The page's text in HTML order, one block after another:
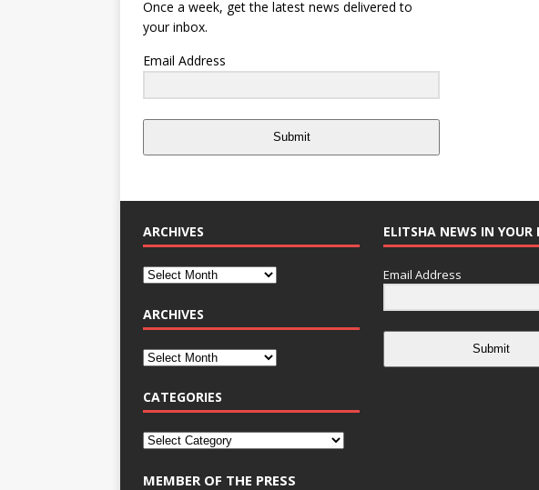
Once a week, get the latest news delivered to
your inbox.
Email Address
Submit
ARCHIVES
ARCHIVES
CATEGORIES
MEMBER OF THE PRESS
ELITSHA NEWS IN YOUR
Email Address
Submit